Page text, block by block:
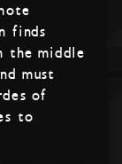
finds
the middle
must
of
to